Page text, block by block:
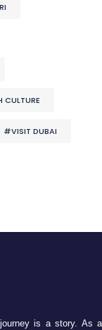
#VISIT DUBAI
is a story. As a